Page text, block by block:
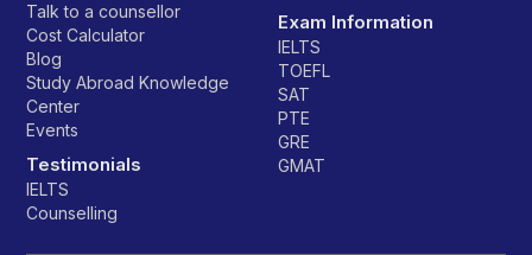
Talk to a counsellor
Cost Calculator
Blog
Study Abroad Knowledge
Center
Events
Testimonials
IELTS
Counselling
Exam Information
IELTS
TOEFL
SAT
PTE
GRE
GMAT